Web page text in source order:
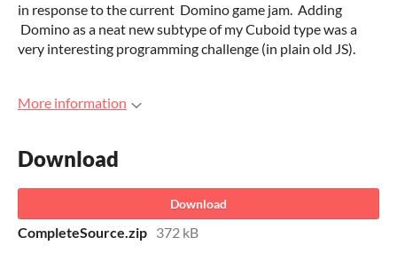
in response to the current Domino game jam. Adding
Domino as a neat new subtype of my Cuboid type was a
very interesting programming challenge (in plain old JS).
More information
Download
Download
CompleteSource.zip 372 kB